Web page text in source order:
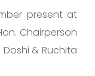
present at
Chairperson
& Ruchita